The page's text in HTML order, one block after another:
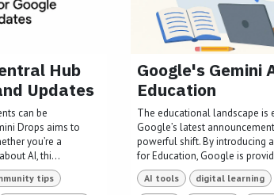
Hub
Updates
can be
Drops aims to
you’re a
AI, thi...
tips
Google's Gemini
Education
The educational landscape is
Google’s latest
powerful shift. By introducing
for Education, Google is
AI tools digital learning